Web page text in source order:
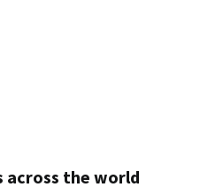
across the world